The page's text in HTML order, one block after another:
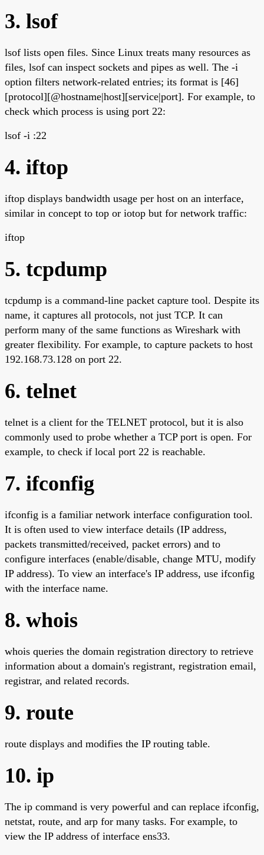
3. lsof
lsof lists open files. Since Linux treats many resources as
files, lsof can inspect sockets and pipes as well. The -i
option filters network-related entries; its format is [46]
[protocol][@hostname|host][service|port]. For example, to
check which process is using port 22:
lsof -i :22
4. iftop
iftop displays bandwidth usage per host on an interface,
similar in concept to top or iotop but for network traffic:
iftop
5. tcpdump
tcpdump is a command-line packet capture tool. Despite its
name, it captures all protocols, not just TCP. It can
perform many of the same functions as Wireshark with
greater flexibility. For example, to capture packets to host
192.168.73.128 on port 22.
6. telnet
telnet is a client for the TELNET protocol, but it is also
commonly used to probe whether a TCP port is open. For
example, to check if local port 22 is reachable.
7. ifconfig
ifconfig is a familiar network interface configuration tool.
It is often used to view interface details (IP address,
packets transmitted/received, packet errors) and to
configure interfaces (enable/disable, change MTU, modify
IP address). To view an interface's IP address, use ifconfig
with the interface name.
8. whois
whois queries the domain registration directory to retrieve
information about a domain's registrant, registration email,
registrar, and related records.
9. route
route displays and modifies the IP routing table.
10. ip
The ip command is very powerful and can replace ifconfig,
netstat, route, and arp for many tasks. For example, to
view the IP address of interface ens33.